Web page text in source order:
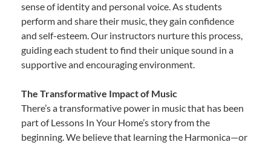
sense of identity and personal voice. As students
perform and share their music, they gain confidence
and self-esteem. Our instructors nurture this process,
guiding each student to find their unique sound in a
supportive and encouraging environment.
The Transformative Impact of Music
There’s a transformative power in music that has been
part of Lessons In Your Home’s story from the
beginning. We believe that learning the Harmonica—or